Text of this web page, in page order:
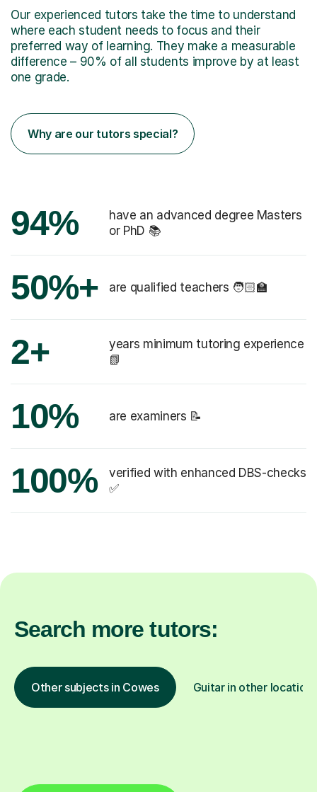
Our experienced tutors take the time to understand
where each student needs to focus and their
preferred way of learning. They make a measurable
difference – 90% of all students improve by at least
one grade.
Why are our tutors special?
94%
have an advanced degree Masters
or PhD 📚
50%+ are qualified teachers 🧑🏻‍🏫
2+
years minimum tutoring experience
📗
10% are examiners 📝
100%
verified with enhanced DBS-checks
✅
Search more tutors:
Other subjects in Cowes Guitar in other locations